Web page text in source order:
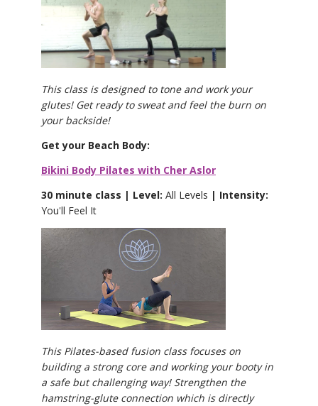
This class is designed to tone and work your
glutes! Get ready to sweat and feel the burn on
your backside!
Get your Beach Body:
Bikini Body Pilates with Cher Aslor
30 minute class | Level: All Levels | Intensity:
You'll Feel It
This Pilates-based fusion class focuses on
building a strong core and working your booty in
a safe but challenging way! Strengthen the
hamstring-glute connection which is directly